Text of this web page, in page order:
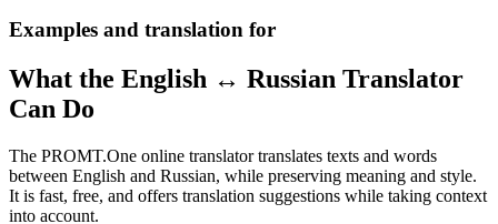
Examples and translation for
What the English ↔ Russian Translator
Can Do
The PROMT.One online translator translates texts and words
between English and Russian, while preserving meaning and style.
It is fast, free, and offers translation suggestions while taking context
into account.